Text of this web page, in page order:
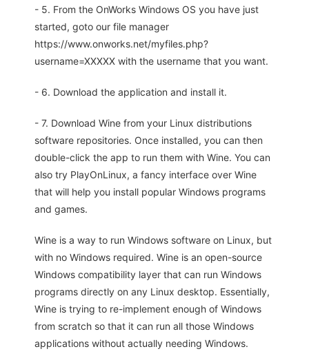
- 5. From the OnWorks Windows OS you have just
started, goto our file manager
https://www.onworks.net/myfiles.php?
username=XXXXX with the username that you want.
- 6. Download the application and install it.
- 7. Download Wine from your Linux distributions
software repositories. Once installed, you can then
double-click the app to run them with Wine. You can
also try PlayOnLinux, a fancy interface over Wine
that will help you install popular Windows programs
and games.
Wine is a way to run Windows software on Linux, but
with no Windows required. Wine is an open-source
Windows compatibility layer that can run Windows
programs directly on any Linux desktop. Essentially,
Wine is trying to re-implement enough of Windows
from scratch so that it can run all those Windows
applications without actually needing Windows.